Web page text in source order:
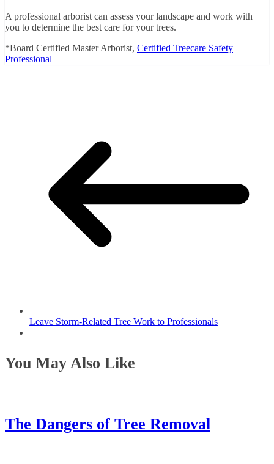
A professional arborist can assess your landscape and work with
you to determine the best care for your trees.
*Board Certified Master Arborist, Certified Treecare Safety
Professional
Leave Storm-Related Tree Work to Professionals
You May Also Like
The Dangers of Tree Removal